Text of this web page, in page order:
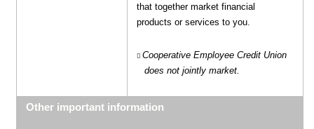
that together market financial
products or services to you.
Cooperative Employee Credit Union
does not jointly market.
Other important information